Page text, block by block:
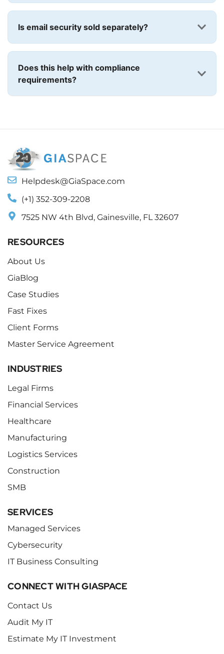
Is email security sold separately?
Does this help with compliance
requirements?
Helpdesk@GiaSpace.com
(+1) 352-309-2208
7525 NW 4th Blvd, Gainesville, FL 32607
RESOURCES
About Us
GiaBlog
Case Studies
Fast Fixes
Client Forms
Master Service Agreement
INDUSTRIES
Legal Firms
Financial Services
Healthcare
Manufacturing
Logistics Services
Construction
SMB
SERVICES
Managed Services
Cybersecurity
IT Business Consulting
CONNECT WITH GIASPACE
Contact Us
Audit My IT
Estimate My IT Investment